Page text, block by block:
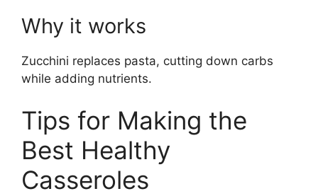
Why it works
Zucchini replaces pasta, cutting down carbs
while adding nutrients.
Tips for Making the
Best Healthy
Casseroles